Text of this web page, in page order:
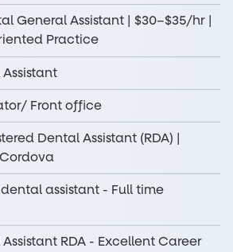
General Assistant | $30–$35/hr |
Practice
Front office
Dental Assistant (RDA) |
assistant - Full time
RDA - Excellent Career